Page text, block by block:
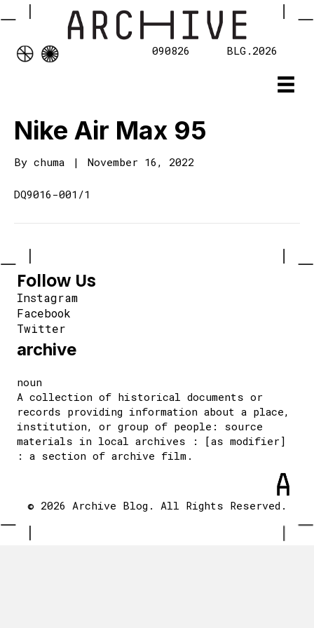
090826 BLG.2026
Nike Air Max 95
By chuma | November 16, 2022
DQ9016-001/1
Follow Us
Instagram
Facebook
Twitter
archive
noun
A collection of historical documents or
records providing information about a place,
institution, or group of people: source
materials in local archives : [as modifier]
: a section of archive film.
© 2026 Archive Blog. All Rights Reserved.